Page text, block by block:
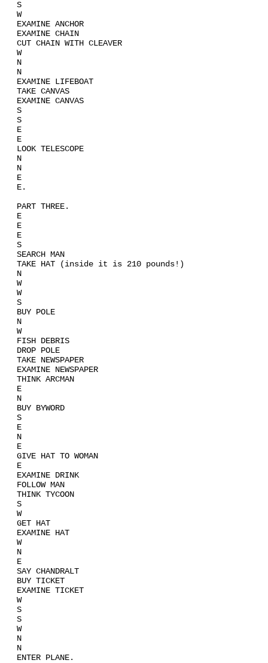
S
W
EXAMINE ANCHOR
EXAMINE CHAIN
CUT CHAIN WITH CLEAVER
W
N
N
EXAMINE LIFEBOAT
TAKE CANVAS
EXAMINE CANVAS
S
S
E
E
LOOK TELESCOPE
N
N
E
E.
PART THREE.
E
E
E
S
SEARCH MAN
TAKE HAT (inside it is 210 pounds!)
N
W
W
S
BUY POLE
N
W
FISH DEBRIS
DROP POLE
TAKE NEWSPAPER
EXAMINE NEWSPAPER
THINK ARCMAN
E
N
BUY BYWORD
S
E
N
E
GIVE HAT TO WOMAN
E
EXAMINE DRINK
FOLLOW MAN
THINK TYCOON
S
W
GET HAT
EXAMINE HAT
W
N
E
SAY CHANDRALT
BUY TICKET
EXAMINE TICKET
W
S
S
W
N
N
ENTER PLANE.